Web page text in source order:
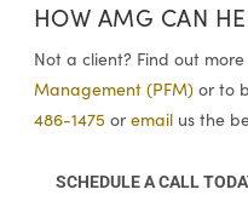
HOW AMG CAN
Not a client? Find out more
Management (PFM)or to
486-1475 oremailus the
SCHEDULE A CALL